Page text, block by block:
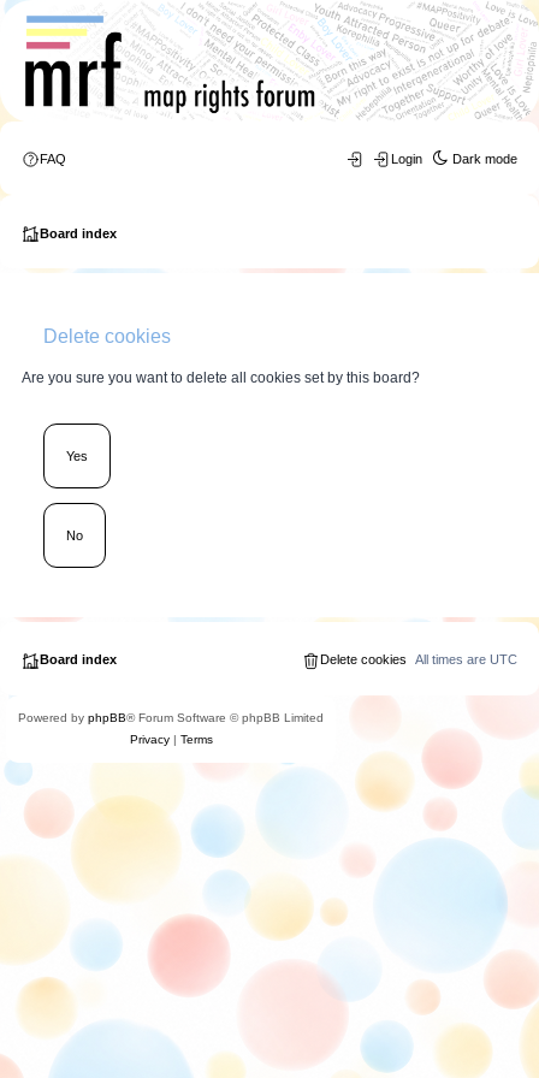
Dark mode
FAQ Login
Board index
Delete cookies
Are you sure you want to delete all cookies set by this board?
Board index All times areUTC
Delete cookies
Powered by phpBB® Forum Software © phpBB Limited
Privacy| Terms